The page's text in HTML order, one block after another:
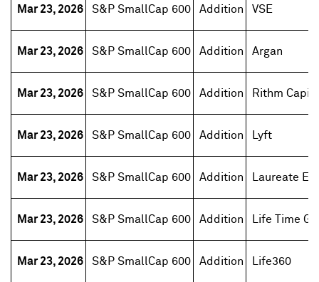
Mar 23, 2026 S&P SmallCap 600 Addition VSE
Mar 23, 2026 S&P SmallCap 600 Addition Argan
Mar 23, 2026 S&P SmallCap 600 Addition Rithm
Mar 23, 2026 S&P SmallCap 600 Addition Lyft
Mar 23, 2026 S&P SmallCap 600 Addition Laureate
Mar 23, 2026 S&P SmallCap 600 Addition Life Time
Mar 23, 2026 S&P SmallCap 600 Addition Life360